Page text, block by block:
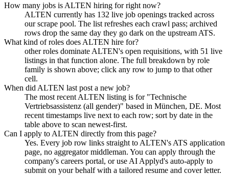
How many jobs is ALTEN hiring for right now?
ALTEN currently has 132 live job openings tracked across
our scrape pool. The list refreshes each crawl pass; archived
rows drop the same day they go dark on the upstream ATS.
What kind of roles does ALTEN hire for?
other roles dominate ALTEN's open requisitions, with 51 live
listings in that function alone. The full breakdown by role
family is shown above; click any row to jump to that other
cell.
When did ALTEN last post a new job?
The most recent ALTEN listing is for "Technische
Vertriebsassistenz (all gender)" based in München, DE. Most
recent timestamps live next to each row; sort by date in the
table above to scan newest-first.
Can I apply to ALTEN directly from this page?
Yes. Every job row links straight to ALTEN's ATS application
page, no aggregator middleman. You can apply through the
company's careers portal, or use AI Applyd's auto-apply to
submit on your behalf with a tailored resume and cover letter.